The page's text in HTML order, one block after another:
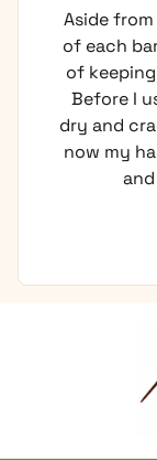
Aside
of each
of
Before I
dry and
now my